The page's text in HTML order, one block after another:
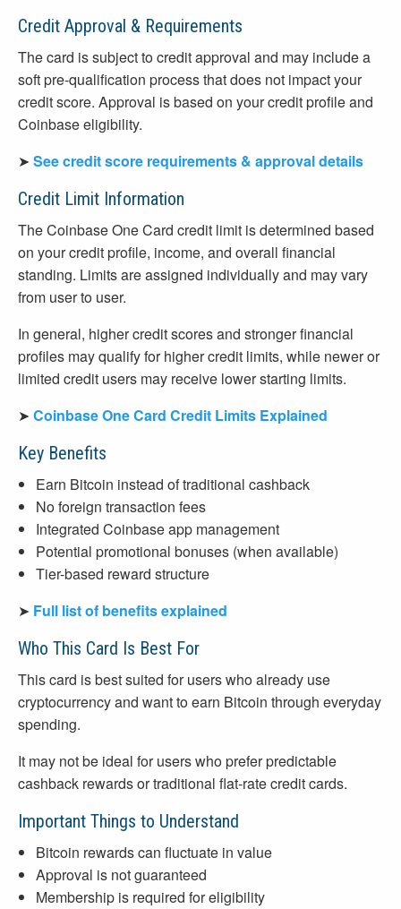
Credit Approval & Requirements
The card is subject to credit approval and may include a
soft pre-qualification process that does not impact your
credit score. Approval is based on your credit profile and
Coinbase eligibility.
➤ See credit score requirements & approval details
Credit Limit Information
The Coinbase One Card credit limit is determined based
on your credit profile, income, and overall financial
standing. Limits are assigned individually and may vary
from user to user.
In general, higher credit scores and stronger financial
profiles may qualify for higher credit limits, while newer or
limited credit users may receive lower starting limits.
➤ Coinbase One Card Credit Limits Explained
Key Benefits
Earn Bitcoin instead of traditional cashback
No foreign transaction fees
Integrated Coinbase app management
Potential promotional bonuses (when available)
Tier-based reward structure
➤ Full list of benefits explained
Who This Card Is Best For
This card is best suited for users who already use
cryptocurrency and want to earn Bitcoin through everyday
spending.
It may not be ideal for users who prefer predictable
cashback rewards or traditional flat-rate credit cards.
Important Things to Understand
Bitcoin rewards can fluctuate in value
Approval is not guaranteed
Membership is required for eligibility